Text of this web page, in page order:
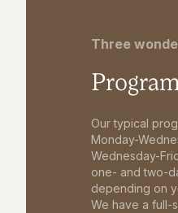
Three
Our typical
Monday-
Wednesday-
one- and two-
depending on
We have a full-